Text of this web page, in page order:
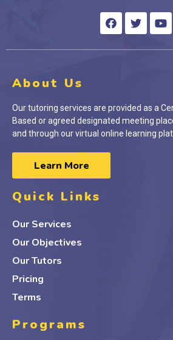
About Us
Our tutoring services are provided as a
Based or agreed designated meeting
and through our virtual online learning
Learn More
Quick Links
Our Services
Our Objectives
Our Tutors
Pricing
Terms
Programs